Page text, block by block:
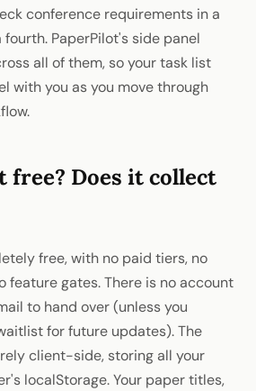
conference requirements in a
PaperPilot's side panel
all of them, so your task list
with you as you move through
free? Does it collect
free, with no paid tiers, no
feature gates. There is no account
to hand over (unless you
for future updates). The
client-side, storing all your
localStorage. Your paper titles,